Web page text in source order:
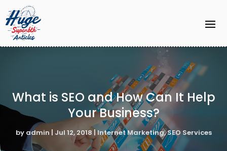
What is SEO and How Can It Help
Your Business?
by admin | Jul 12, 2018 |Internet Marketing,SEO Services